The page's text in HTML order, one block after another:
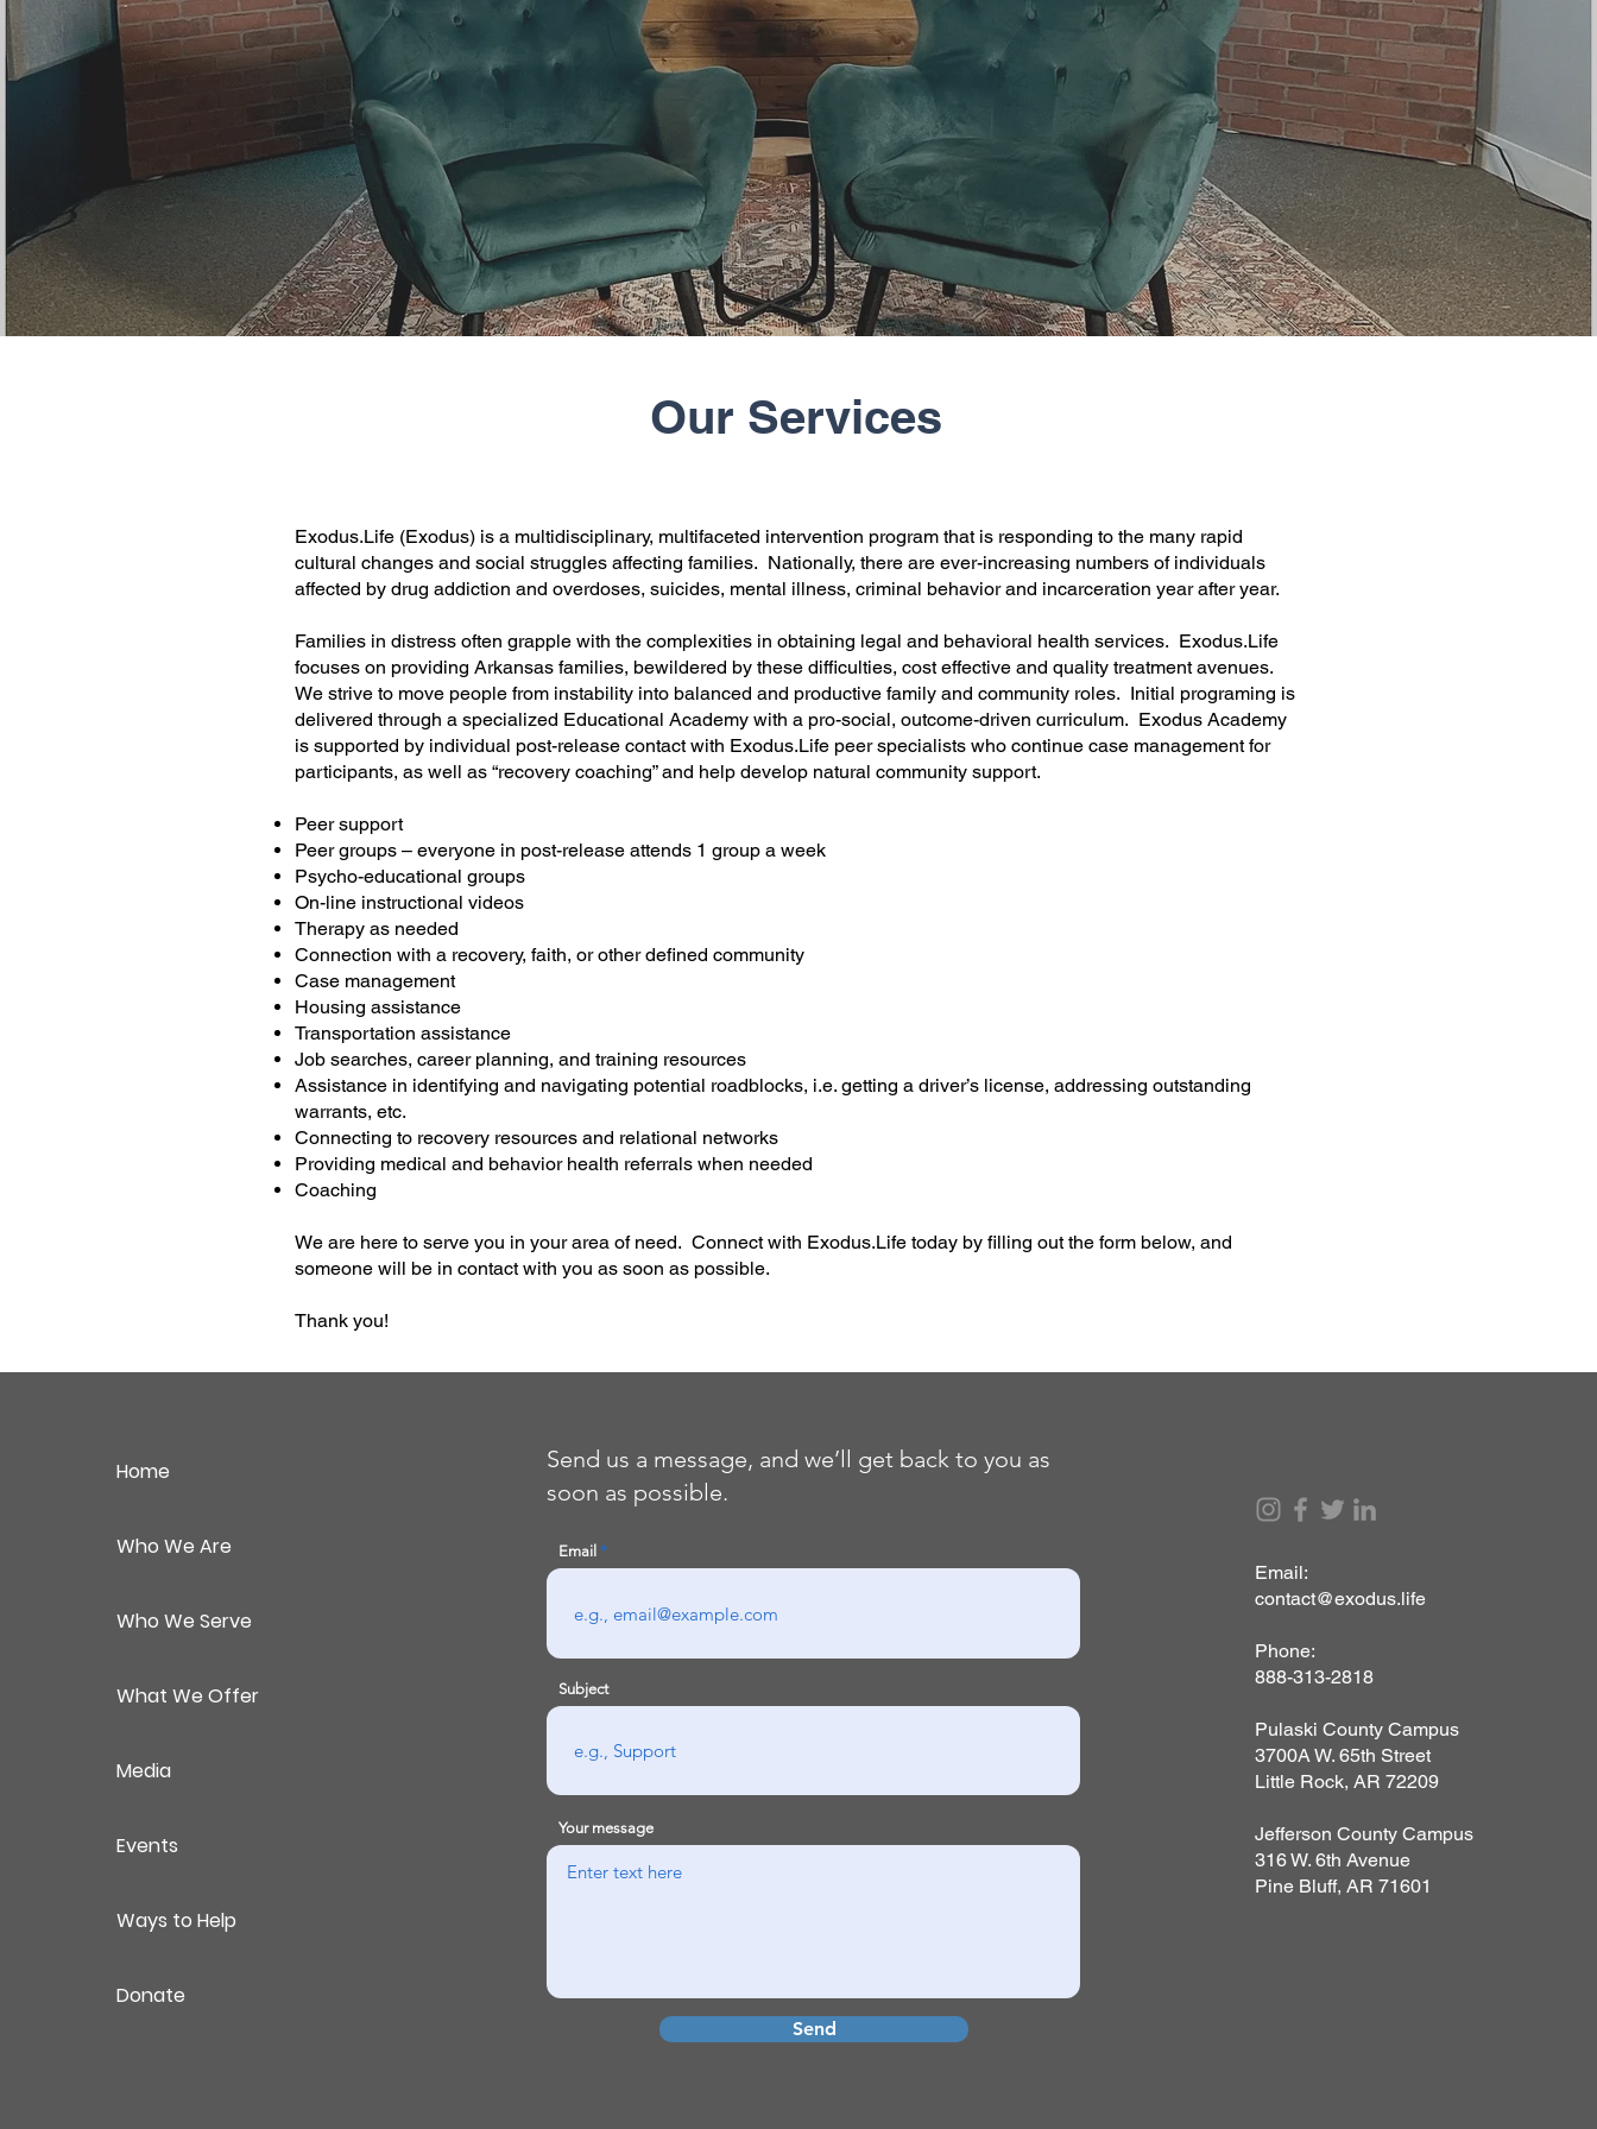
Our Services
Exodus.Life (Exodus) is a multidisciplinary, multifaceted intervention program that is responding to the many rapid
cultural changes and social struggles affecting families. Nationally, there are ever-increasing numbers of individuals
affected by drug addiction and overdoses, suicides, mental illness, criminal behavior and incarceration year after year.
Families in distress often grapple with the complexities in obtaining legal and behavioral health services. Exodus.Life
focuses on providing Arkansas families, bewildered by these difficulties, cost effective and quality treatment avenues.
We strive to move people from instability into balanced and productive family and community roles. Initial programing is
delivered through a specialized Educational Academy with a pro-social, outcome-driven curriculum. Exodus Academy
is supported by individual post-release contact with Exodus.Life peer specialists who continue case management for
participants, as well as “recovery coaching” and help develop natural community support.
Peer support
Peer groups – everyone in post-release attends 1 group a week
Psycho-educational groups
On-line instructional videos
Therapy as needed
Connection with a recovery, faith, or other defined community
Case management
Housing assistance
Transportation assistance
Job searches, career planning, and training resources
Assistance in identifying and navigating potential roadblocks, i.e. getting a driver’s license, addressing outstanding
warrants, etc.
Connecting to recovery resources and relational networks
Providing medical and behavior health referrals when needed
Coaching
We are here to serve you in your area of need. Connect with Exodus.Life today by filling out the form below, and
someone will be in contact with you as soon as possible.
Thank you!
Home
Who We Are
Who We Serve
What We Offer
Media
Events
Ways to Help
Donate
Send us a message, and we’ll get back to you as
soon as possible.
Email
Subject
Your message
Send
Email:
contact@exodus.life
Phone:
888-313-2818
Pulaski County Campus
3700A W. 65th Street
Little Rock, AR 72209
Jefferson County Campus
316 W. 6th Avenue
Pine Bluff, AR 71601